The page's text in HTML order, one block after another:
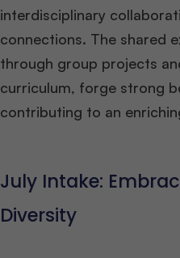
interdisciplinary
connections. The shared
through group projects
curriculum, forge strong
contributing to an
July Intake:
Diversity